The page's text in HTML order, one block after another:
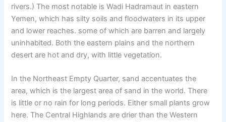
rivers.) The most notable is Wadi Hadramaut in eastern
Yemen, which has silty soils and floodwaters in its upper
and lower reaches. some of which are barren and largely
uninhabited. Both the eastern plains and the northern
desert are hot and dry, with little vegetation.
In the Northeast Empty Quarter, sand accentuates the
area, which is the largest area of ​​sand in the world. There
is little or no rain for long periods. Either small plants grow
here. The Central Highlands are drier than the Western